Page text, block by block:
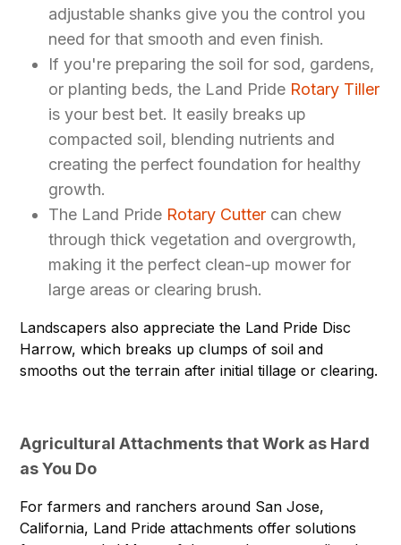
adjustable shanks give you the control you
need for that smooth and even finish.
If you're preparing the soil for sod, gardens,
or planting beds, the Land Pride Rotary Tiller
is your best bet. It easily breaks up
compacted soil, blending nutrients and
creating the perfect foundation for healthy
growth.
The Land Pride Rotary Cutter can chew
through thick vegetation and overgrowth,
making it the perfect clean-up mower for
large areas or clearing brush.
Landscapers also appreciate the Land Pride Disc
Harrow, which breaks up clumps of soil and
smooths out the terrain after initial tillage or clearing.
Agricultural Attachments that Work as Hard
as You Do
For farmers and ranchers around San Jose,
California, Land Pride attachments offer solutions